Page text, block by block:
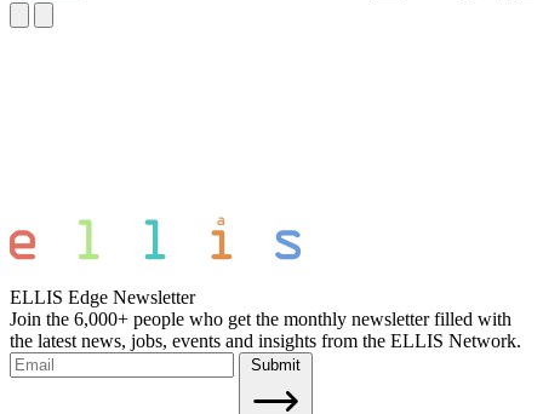
ELLIS Edge Newsletter
Join the 6,000+ people who get the monthly newsletter filled with
the latest news, jobs, events and insights from the ELLIS Network.
Submit